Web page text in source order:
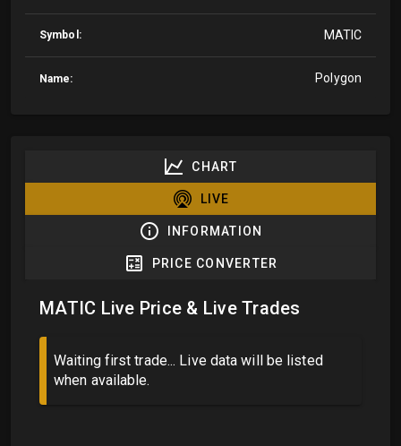
Symbol: MATIC
Name: Polygon
CHART
LIVE
INFORMATION
PRICE CONVERTER
MATIC Live Price & Live Trades
Waiting first trade... Live data will be listed
when available.